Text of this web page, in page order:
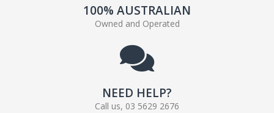
100% AUSTRALIAN
Owned and Operated
NEED HELP?
Call us, 03 5629 2676